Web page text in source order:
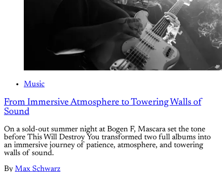
Music
From Immersive Atmosphere to Towering Walls of
Sound
On a sold-out summer night at Bogen F, Mascara set the tone
before This Will Destroy You transformed two full albums into
an immersive journey of patience, atmosphere, and towering
walls of sound.
By Max Schwarz